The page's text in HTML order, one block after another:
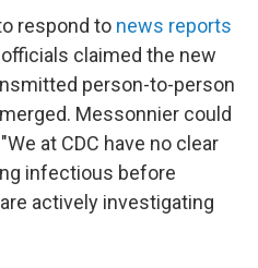
respond to news reports
claimed the new
person-to-person
Messonnier could
at CDC have no clear
infectious before
actively investigating